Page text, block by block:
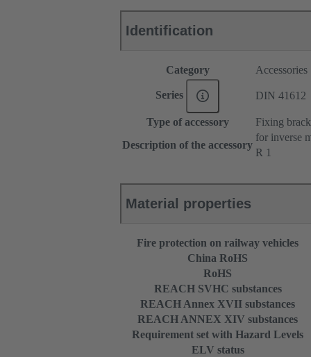
Identification
Category Accessories
Series DIN 41612
Type of accessory
Fixing
Description of the accessory
for inverse
R 1
Material properties
Fire protection on railway vehicles
China RoHS
RoHS
REACH SVHC substances
REACH Annex XVII substances
REACH ANNEX XIV substances
Requirement set with Hazard Levels
ELV status